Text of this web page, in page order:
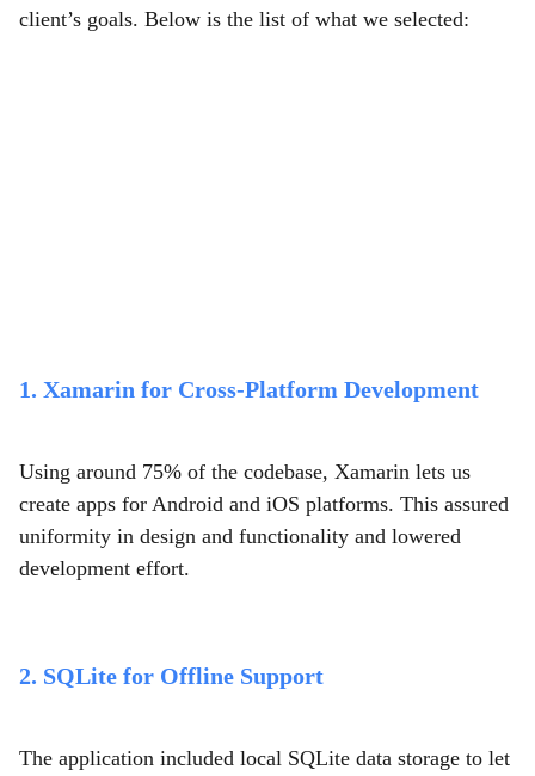
client’s goals. Below is the list of what we selected:
1. Xamarin for Cross-Platform Development
Using around 75% of the codebase, Xamarin lets us
create apps for Android and iOS platforms. This assured
uniformity in design and functionality and lowered
development effort.
2. SQLite for Offline Support
The application included local SQLite data storage to let